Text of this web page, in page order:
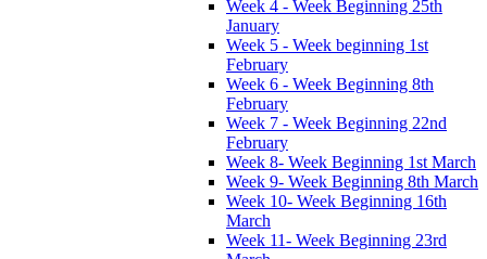
Week 4 - Week Beginning 25th
January
Week 5 - Week beginning 1st
February
Week 6 - Week Beginning 8th
February
Week 7 - Week Beginning 22nd
February
Week 8- Week Beginning 1st March
Week 9- Week Beginning 8th March
Week 10- Week Beginning 16th
March
Week 11- Week Beginning 23rd